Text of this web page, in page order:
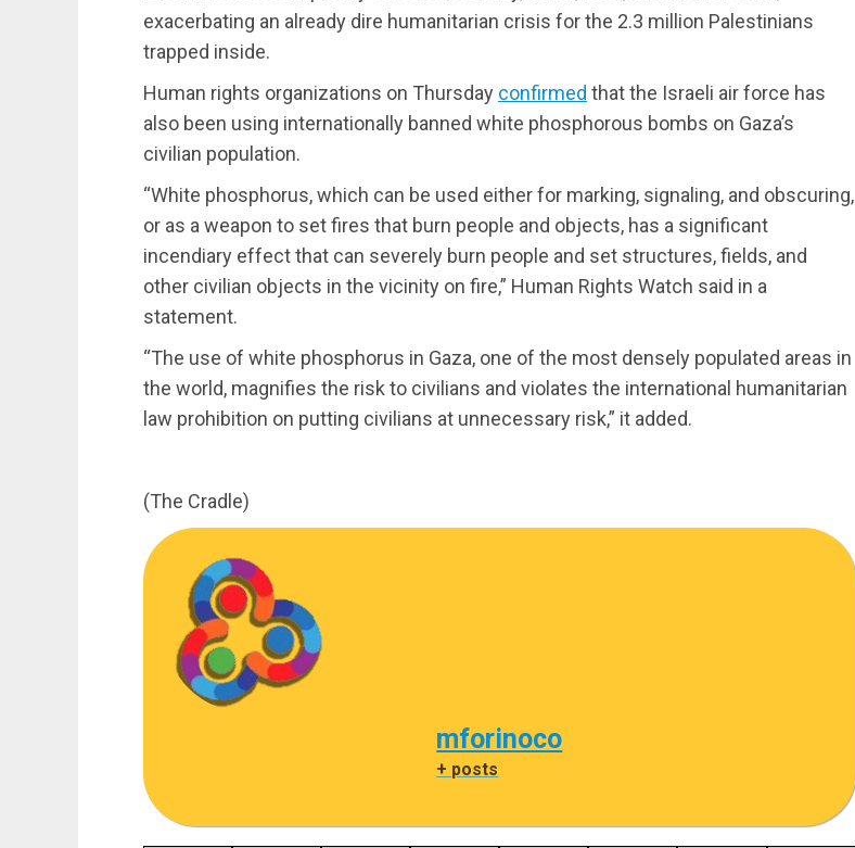
exacerbating an already dire humanitarian crisis for the 2.3 million Palestinians
trapped inside.
Human rights organizations on Thursday confirmed that the Israeli air force has
also been using internationally banned white phosphorous bombs on Gaza’s
civilian population.
“White phosphorus, which can be used either for marking, signaling, and obscuring,
or as a weapon to set fires that burn people and objects, has a significant
incendiary effect that can severely burn people and set structures, fields, and
other civilian objects in the vicinity on fire,” Human Rights Watch said in a
statement.
“The use of white phosphorus in Gaza, one of the most densely populated areas in
the world, magnifies the risk to civilians and violates the international humanitarian
law prohibition on putting civilians at unnecessary risk,” it added.
(The Cradle)
mforinoco
+ posts